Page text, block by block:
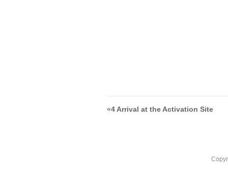
«4 Arrival at the Activation Site